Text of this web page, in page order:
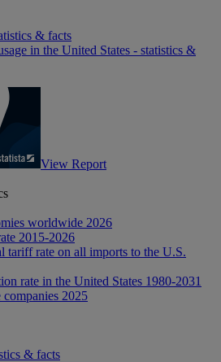
& facts
in the United States - statistics &
View Report
worldwide 2026
2015-2026
tariff rate on all imports to the U.S.
rate in the United States 1980-2031
2025
& facts